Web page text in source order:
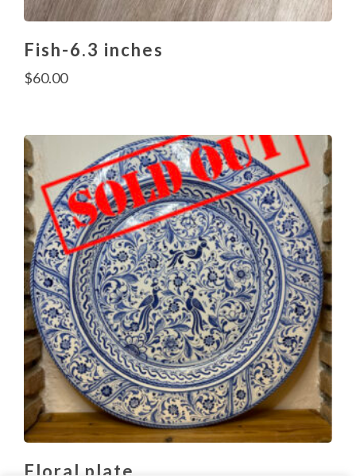
Fish-6.3 inches
$60.00
Floral plate